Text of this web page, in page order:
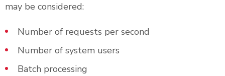
may be considered:
Number of requests per second
Number of system users
Batch processing